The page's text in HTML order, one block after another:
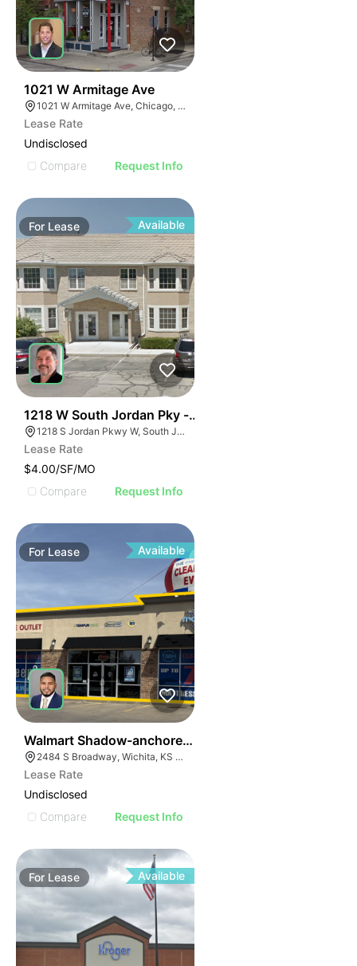
1021 W Armitage Ave
1021 W Armitage Ave, Chicago, IL 60614
Lease Rate
Undisclosed
Compare
Request Info
For Lease Available
1218 W South Jordan Pky - Bldg 8
1218 S Jordan Pkwy W, South Jordan, UT 84095
Lease Rate
$4.00/SF/MO
Compare
Request Info
For Lease Available
Walmart Shadow-anchored Retail
2484 S Broadway, Wichita, KS 67211
Lease Rate
Undisclosed
Compare
Request Info
For Lease Available